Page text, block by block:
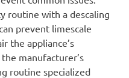
routine with a descaling
prevent limescale
the appliance’s
manufacturer’s
routine specialized